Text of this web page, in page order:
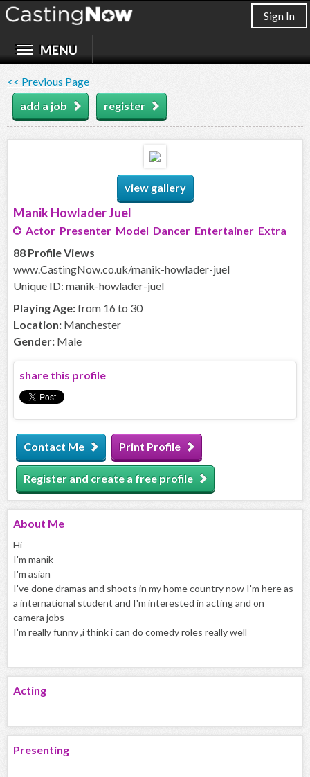
Sign In
<< Previous Page
add a job
register
view gallery
Manik Howlader Juel
Actor Presenter Model Dancer Entertainer Extra
88 Profile Views
www.CastingNow.co.uk/manik-howlader-juel
Unique ID: manik-howlader-juel
Playing Age:from 16 to 30
Location: Manchester
Gender: Male
share this profile
Contact Me Print Profile
Register and create a free profile
About Me
Hi
I'm manik
I'm asian
I've done dramas and shoots in my home country now I'm here as
a international student and I'm interested in acting and on
camera jobs
I'm really funny ,i think i can do comedy roles really well
Acting
Presenting